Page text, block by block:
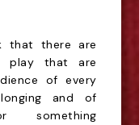
that there are
play that are
of every
and of
forsomething